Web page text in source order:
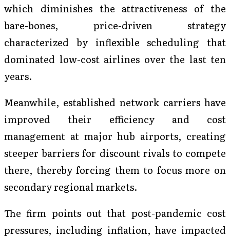
which diminishes the attractiveness of the
bare-bones, price-driven strategy
characterized by inflexible scheduling that
dominated low-cost airlines over the last ten
years.
Meanwhile, established network carriers have
improved their efficiency and cost
management at major hub airports, creating
steeper barriers for discount rivals to compete
there, thereby forcing them to focus more on
secondary regional markets.
The firm points out that post-pandemic cost
pressures, including inflation, have impacted